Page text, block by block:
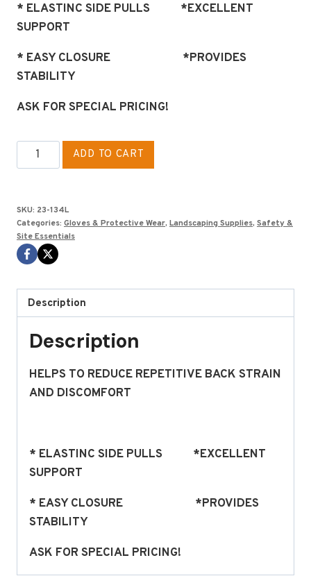
* ELASTINC SIDE PULLS *EXCELLENT
SUPPORT
* EASY CLOSURE *PROVIDES
STABILITY
ASK FOR SPECIAL PRICING!
RISE
BELT
SIZE
L
quantity
ADD TO CART
SKU: 23-134L
Categories: Gloves & Protective Wear, Landscaping Supplies, Safety &
Site Essentials
Description
Description
HELPS TO REDUCE REPETITIVE BACK STRAIN
AND DISCOMFORT
* ELASTINC SIDE PULLS *EXCELLENT
SUPPORT
* EASY CLOSURE *PROVIDES
STABILITY
ASK FOR SPECIAL PRICING!